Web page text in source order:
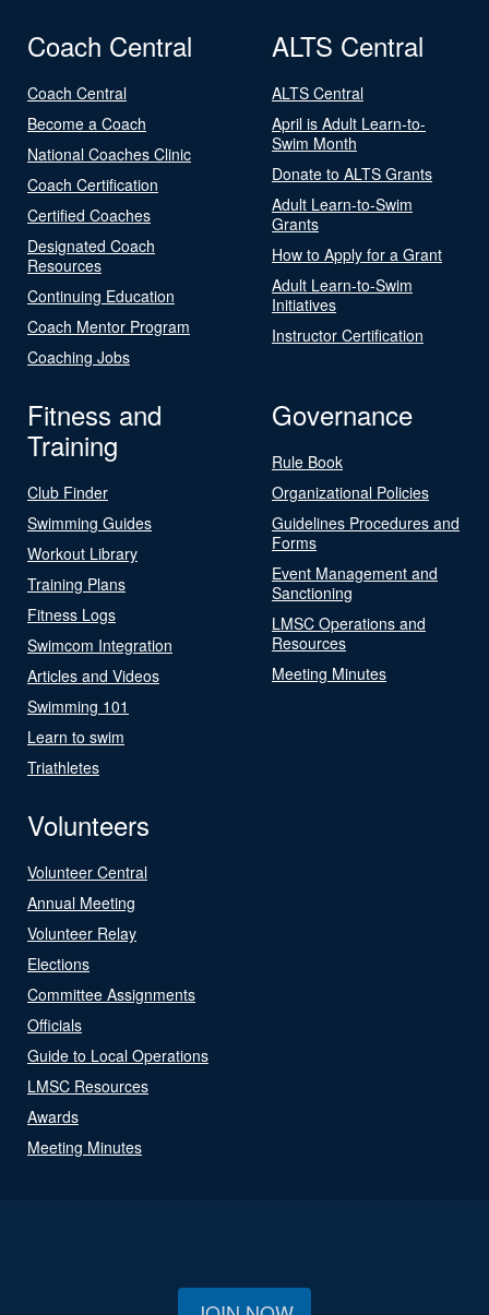
Coach Central
Coach Central
Become a Coach
National Coaches Clinic
Coach Certification
Certified Coaches
Designated Coach
Resources
Continuing Education
Coach Mentor Program
Coaching Jobs
ALTS Central
ALTS Central
April is Adult Learn-to-
Swim Month
Donate to ALTS Grants
Adult Learn-to-Swim
Grants
How to Apply for a Grant
Adult Learn-to-Swim
Initiatives
Instructor Certification
Fitness and
Training
Club Finder
Swimming Guides
Workout Library
Training Plans
Fitness Logs
Swimcom Integration
Articles and Videos
Swimming 101
Learn to swim
Triathletes
Governance
Rule Book
Organizational Policies
Guidelines Procedures and
Forms
Event Management and
Sanctioning
LMSC Operations and
Resources
Meeting Minutes
Volunteers
Volunteer Central
Annual Meeting
Volunteer Relay
Elections
Committee Assignments
Officials
Guide to Local Operations
LMSC Resources
Awards
Meeting Minutes